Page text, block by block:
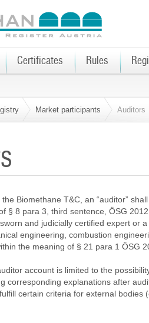
Market participants Auditors
Biomethane T&C, an “auditor”
§ 8 para 3, third sentence, ÖSG
and judicially certified expert or
engineering, combustion
the meaning of § 21 para 1 ÖSG
account is limited to the
corresponding explanations after
certain criteria for external bodies
Certificates Rules